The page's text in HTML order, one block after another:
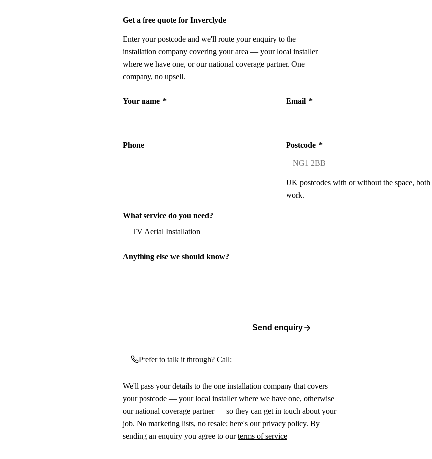
Get a free quote for Inverclyde
Enter your postcode and we'll route your enquiry to the
installation company covering your area — your local installer
where we have one, or our national coverage partner. One
company, no upsell.
Your name * Email *
Phone Postcode *
UK postcodes with or without the space, both
work.
What service do you need?
Anything else we should know?
Send enquiry
Prefer to talk it through? Call:
We'll pass your details to the one installation company that covers
your postcode — your local installer where we have one, otherwise
our national coverage partner — so they can get in touch about your
job. No marketing lists, no resale; here's ourprivacy policy. By
sending an enquiry you agree to ourterms of service.